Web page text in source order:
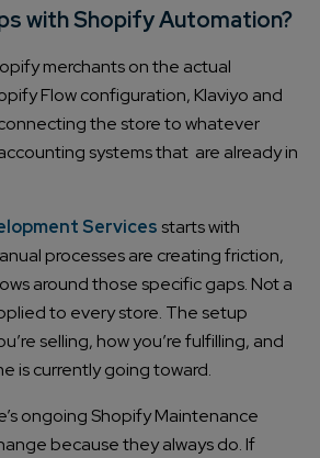
you?*
with Shopify Automation?
merchants on the actual
Flow configuration, Klaviyo and
the store to whatever
systems that are already in
Services starts with
processes are creating friction,
around those specific gaps. Not a
to every store. The setup
selling, how you’re fulfilling, and
is currently going toward.
ongoing Shopify Maintenance
because they always do. If